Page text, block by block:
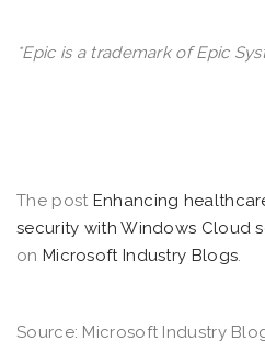
*Epic is a trademark of Epic
The post Enhancing
security with Windows Cloud
on Microsoft Industry Blogs.
Source: Microsoft Industry